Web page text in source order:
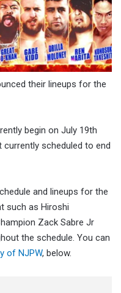
their lineups for the
begin on July 19th
scheduled to end
and lineups for the
such as Hiroshi
Zack Sabre Jr
the schedule. You can
of NJPW, below.